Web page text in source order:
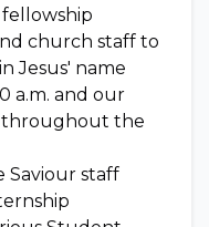
church staff to
Jesus' name
a.m. and our
throughout the
staff